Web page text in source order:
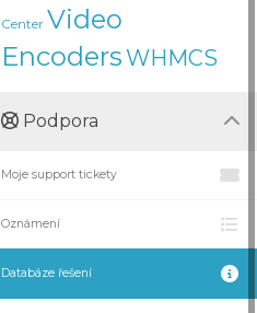
Center Video
EncodersWHMCS
Podpora
Moje support tickety
Oznámení
Databáze řešení